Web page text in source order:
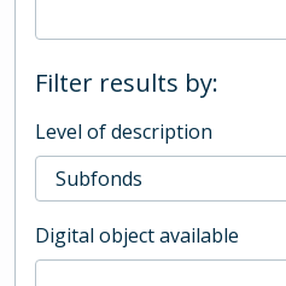
Filter results by:
Level of description
Digital object available